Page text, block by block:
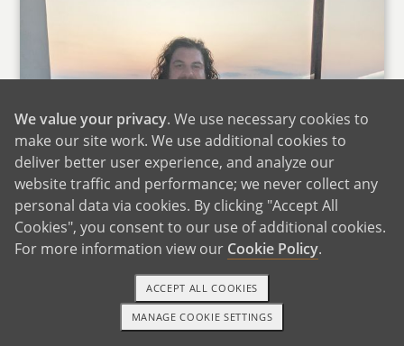
1-800-ADOPTION GET STARTED
We value your privacy. We use necessary cookies to
make our site work. We use additional cookies to
deliver better user experience, and analyze our
website traffic and performance; we never collect any
personal data via cookies. By clicking "Accept All
Cookies", you consent to our use of additional cookies.
For more information view our Cookie Policy.
MANAGE COOKIE SETTINGS
ACCEPT ALL COOKIES